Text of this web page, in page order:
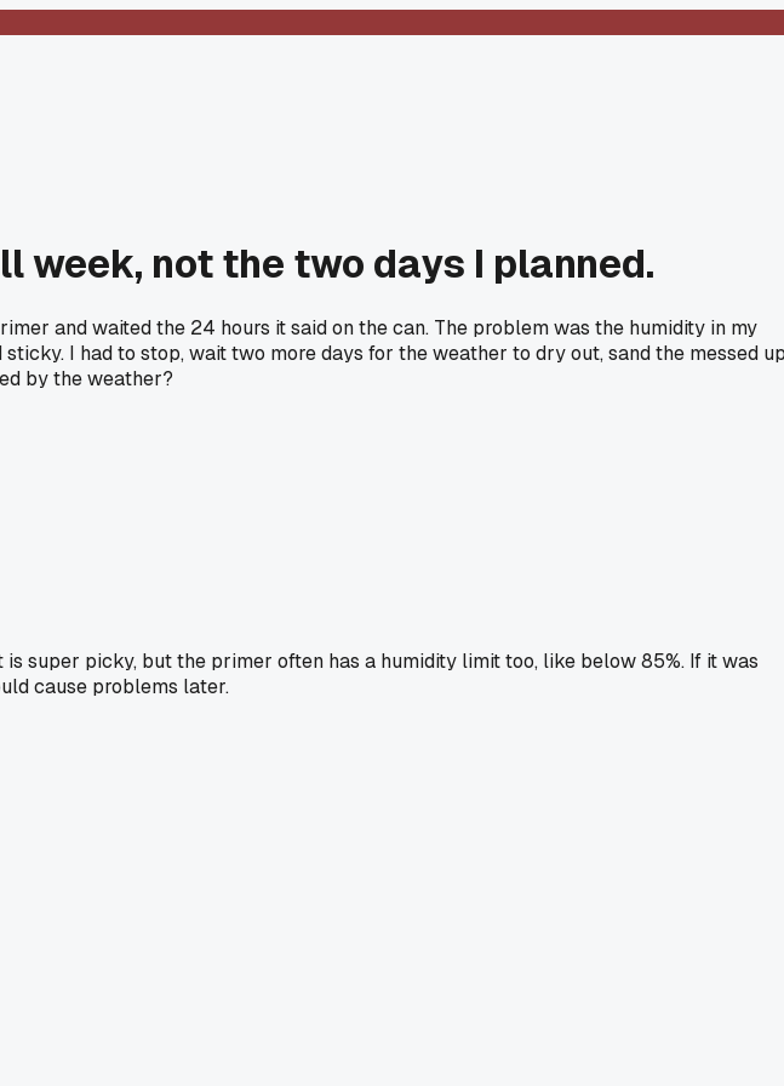
not the two days I planned.
and waited the 24 hours it said on the can. The problem was the humidity in my
I had to stop, wait two more days for the weather to dry out, sand the messed
by the weather?
super picky, but the primer often has a humidity limit too, like below 85%. If it was
cause problems later.